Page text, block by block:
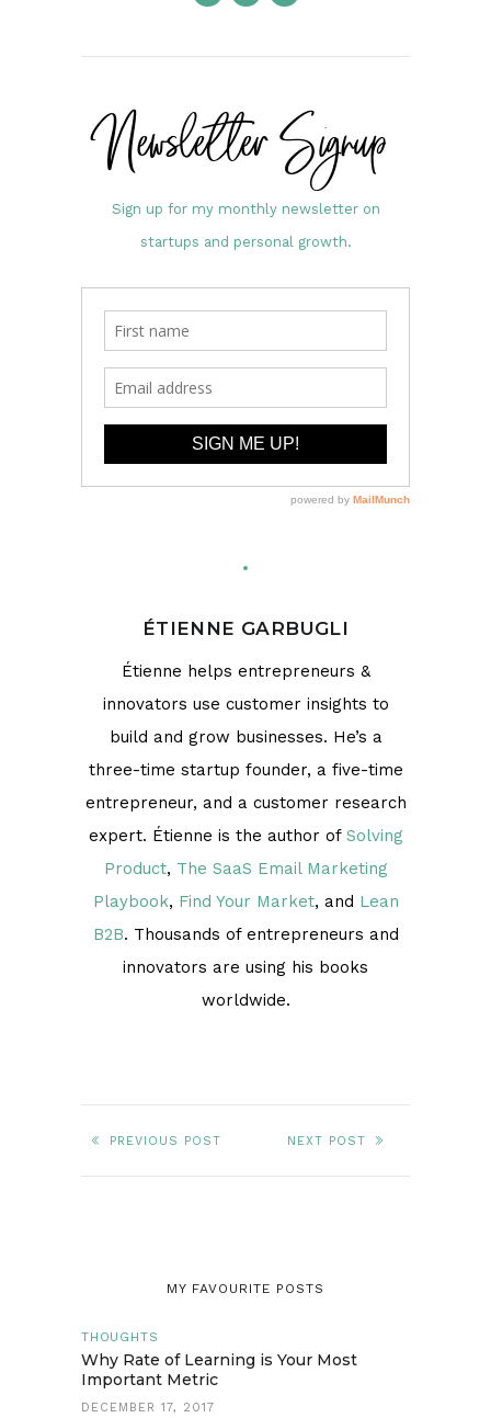
Newsletter Signup
Sign up for my monthly newsletter on
startups and personal growth.
ÉTIENNE GARBUGLI
Étienne helps entrepreneurs &
innovators use customer insights to
build and grow businesses. He’s a
three-time startup founder, a five-time
entrepreneur, and a customer research
expert. Étienne is the author of Solving
Product, The SaaS Email Marketing
Playbook, Find Your Market, and Lean
B2B. Thousands of entrepreneurs and
innovators are using his books
worldwide.
PREVIOUS POST NEXT POST
MY FAVOURITE POSTS
THOUGHTS
Why Rate of Learning is Your Most
Important Metric
DECEMBER 17, 2017